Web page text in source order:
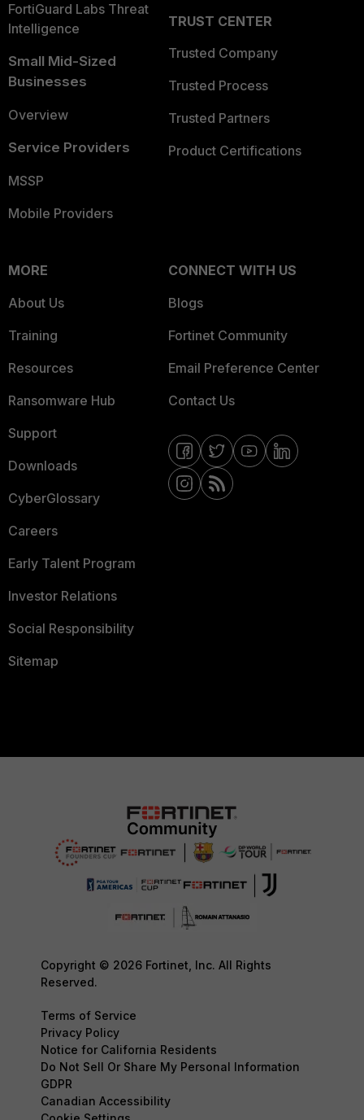
FortiGuard Labs Threat
Intelligence
Small Mid-Sized
Businesses
Overview
Service Providers
MSSP
Mobile Providers
TRUST CENTER
Trusted Company
Trusted Process
Trusted Partners
Product Certifications
MORE
About Us
Training
Resources
Ransomware Hub
Support
Downloads
CyberGlossary
Careers
Early Talent Program
Investor Relations
Social Responsibility
Sitemap
CONNECT WITH US
Blogs
Fortinet Community
Email Preference Center
Contact Us
Copyright © 2026 Fortinet, Inc. All Rights
Reserved.
Terms of Service
Privacy Policy
Notice for California Residents
Do Not Sell Or Share My Personal Information
GDPR
Canadian Accessibility